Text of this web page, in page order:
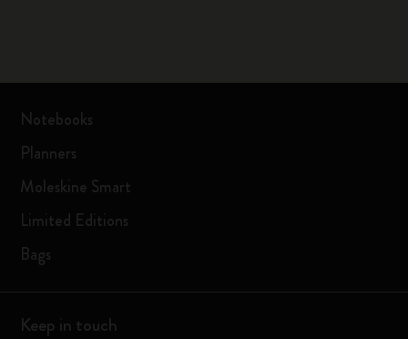
Notebooks
Planners
Moleskine Smart
Limited Editions
Bags
Keep in touch